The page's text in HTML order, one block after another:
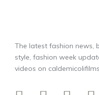
The latest fashion news,
style, fashion week
videos on caldemicolifilms